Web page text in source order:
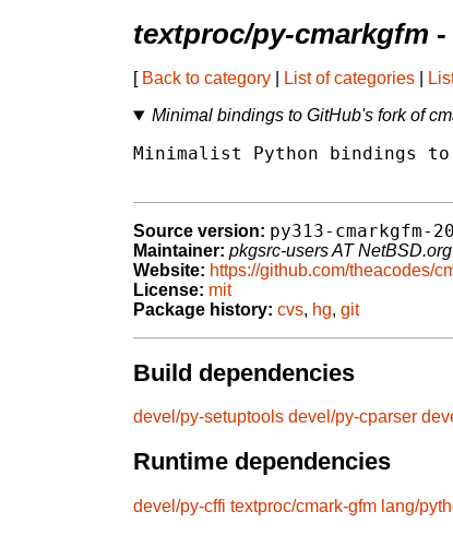
textproc/py-cmarkgfm -
[ Back to category List of categories
Minimal bindings to GitHub's fork of
Minimalist Python bindings
Source version: py313-cmarkgfm-
Maintainer: pkgsrc-users AT NetBSD.org
Website: https://github.com/theacodes/
License: mit
Package history: cvs, hg, git
Build dependencies
devel/py-setuptools devel/py-cparser
Runtime dependencies
devel/py-cffi textproc/cmark-gfm lang/